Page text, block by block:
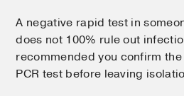
A negative rapid test in
does not 100% rule out
recommended you confirm
PCR test before leaving